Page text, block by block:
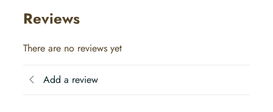
Reviews
There are no reviews yet
Add a review